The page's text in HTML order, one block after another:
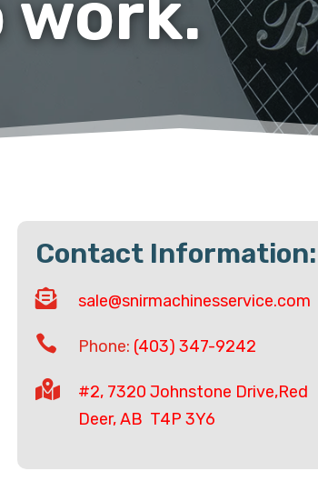
Contact Information:
 sale@snirmachinesservice.com
 Phone: (403) 347-9242

#2, 7320 Johnstone Drive,Red
Deer, AB T4P 3Y6